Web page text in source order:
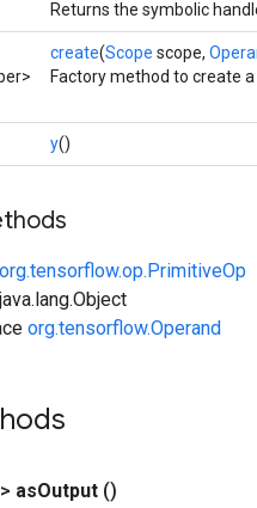
Returns the symbolic
create(Scope scope,
Factory method to create
y()
org.tensorflow.op.PrimitiveOp
org.tensorflow.Operand
asOutput ()